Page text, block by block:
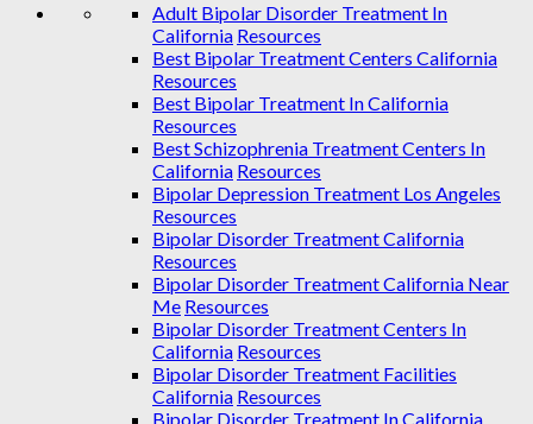
Adult Bipolar Disorder Treatment In
California Resources
Best Bipolar Treatment Centers California
Resources
Best Bipolar Treatment In California
Resources
Best Schizophrenia Treatment Centers In
California Resources
Bipolar Depression Treatment Los Angeles
Resources
Bipolar Disorder Treatment California
Resources
Bipolar Disorder Treatment California Near
Me Resources
Bipolar Disorder Treatment Centers In
California Resources
Bipolar Disorder Treatment Facilities
California Resources
Bipolar Disorder Treatment In California